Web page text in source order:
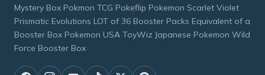
Mystery Box Pokmon TCG Pokeflip Pokemon Scarlet Violet
Prismatic Evolutions LOT of 36 Booster Packs Equivalent of a
Booster Box Pokemon USA ToyWiz Japanese Pokemon Wild
Force Booster Box